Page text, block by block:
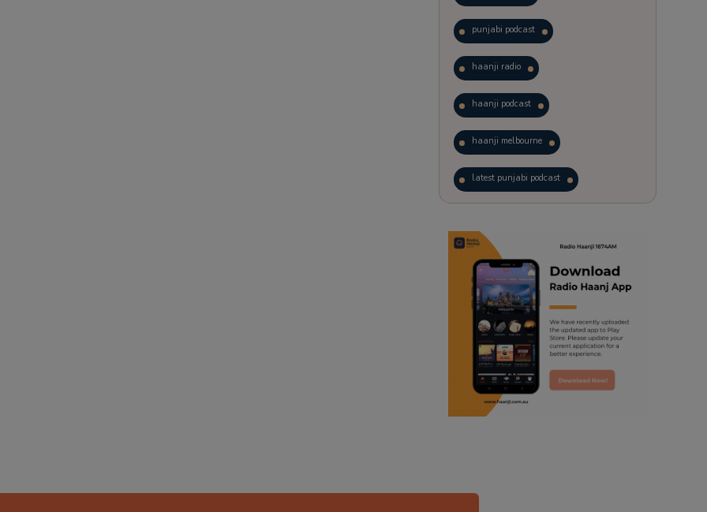
punjabi podcast
haanji radio
haanji podcast
haanji melbourne
latest punjabi podcast
trending punjabi podcast
ranjodh singh
punjabi podcast australia
radio haanji updates
punjabi kahani